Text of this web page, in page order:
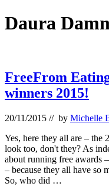
Daura
FreeFrom
winners 2015!
20/11/2015 // by Michelle
Yes, here they all are – the
look too, don't they? As
about running free awards
– because they all have so
So, who did …